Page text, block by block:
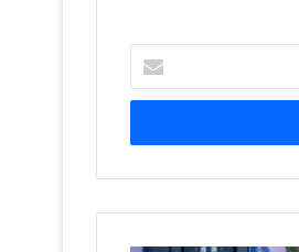
your
Email